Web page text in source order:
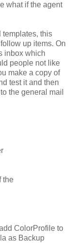
what if the agent
templates, this
up items. On
inbox which
people not like
make a copy of
test it and then
the general mail
the
ColorProfile to
as Backup